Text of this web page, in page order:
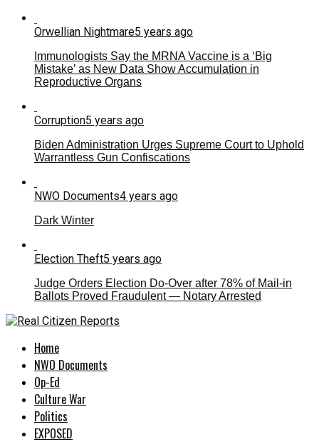
Orwellian Nightmare5 years ago
Immunologists Say the MRNA Vaccine is a ‘Big
Mistake’ as New Data Show Accumulation in
Reproductive Organs
Corruption5 years ago
Biden Administration Urges Supreme Court to Uphold
Warrantless Gun Confiscations
NWO Documents4 years ago
Dark Winter
Election Theft5 years ago
Judge Orders Election Do-Over after 78% of Mail-in
Ballots Proved Fraudulent — Notary Arrested
Home
NWO Documents
Op-Ed
Culture War
Politics
EXPOSED